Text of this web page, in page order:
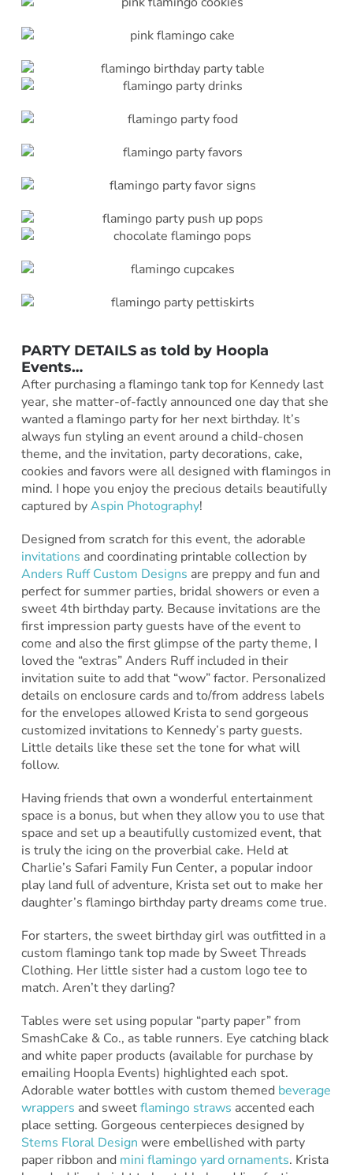
PARTY DETAILS as told by Hoopla
Events…
After purchasing a flamingo tank top for Kennedy last
year, she matter-of-factly announced one day that she
wanted a flamingo party for her next birthday. It’s
always fun styling an event around a child-chosen
theme, and the invitation, party decorations, cake,
cookies and favors were all designed with flamingos in
mind. I hope you enjoy the precious details beautifully
captured byAspin Photography!
Designed from scratch for this event, the adorable
invitations and coordinating printable collection by
Anders Ruff Custom Designs are preppy and fun and
perfect for summer parties, bridal showers or even a
sweet 4th birthday party. Because invitations are the
first impression party guests have of the event to
come and also the first glimpse of the party theme, I
loved the “extras” Anders Ruff included in their
invitation suite to add that “wow” factor. Personalized
details on enclosure cards and to/from address labels
for the envelopes allowed Krista to send gorgeous
customized invitations to Kennedy’s party guests.
Little details like these set the tone for what will
follow.
Having friends that own a wonderful entertainment
space is a bonus, but when they allow you to use that
space and set up a beautifully customized event, that
is truly the icing on the proverbial cake. Held at
Charlie’s Safari Family Fun Center, a popular indoor
play land full of adventure, Krista set out to make her
daughter’s flamingo birthday party dreams come true.
For starters, the sweet birthday girl was outfitted in a
custom flamingo tank top made by Sweet Threads
Clothing. Her little sister had a custom logo tee to
match. Aren’t they darling?
Tables were set using popular “party paper” from
SmashCake & Co., as table runners. Eye catching black
and white paper products (available for purchase by
emailing Hoopla Events) highlighted each spot.
Adorable water bottles with custom themed beverage
wrappers and sweetflamingo straws accented each
place setting. Gorgeous centerpieces designed by
Stems Floral Design were embellished with party
paper ribbon and mini flamingo yard ornaments. Krista